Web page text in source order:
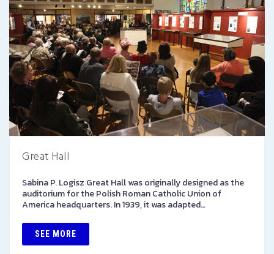
Great Hall
Sabina P. Logisz Great Hall was originally designed as the
auditorium for the Polish Roman Catholic Union of
America headquarters. In 1939, it was adapted…
SEE MORE